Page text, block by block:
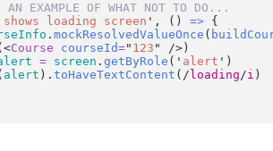
EXAMPLE OF WHAT NOT TO DO...
shows loading screen ' , () => {
.mockResolvedValueOnce (
Course courseId=" 123 "
/>)
= screen .getByRole ( ' alert ' )
alert ).toHaveTextContent ( / loading/i )